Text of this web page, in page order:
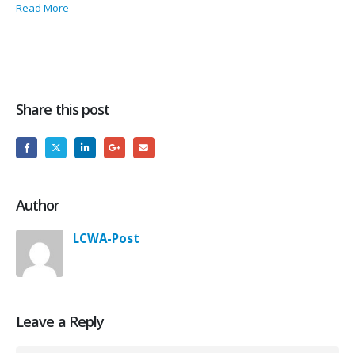
Read More
Share this post
Author
LCWA-Post
Leave a Reply